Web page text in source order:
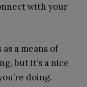
with your
a means of
but it’s a nice
doing.